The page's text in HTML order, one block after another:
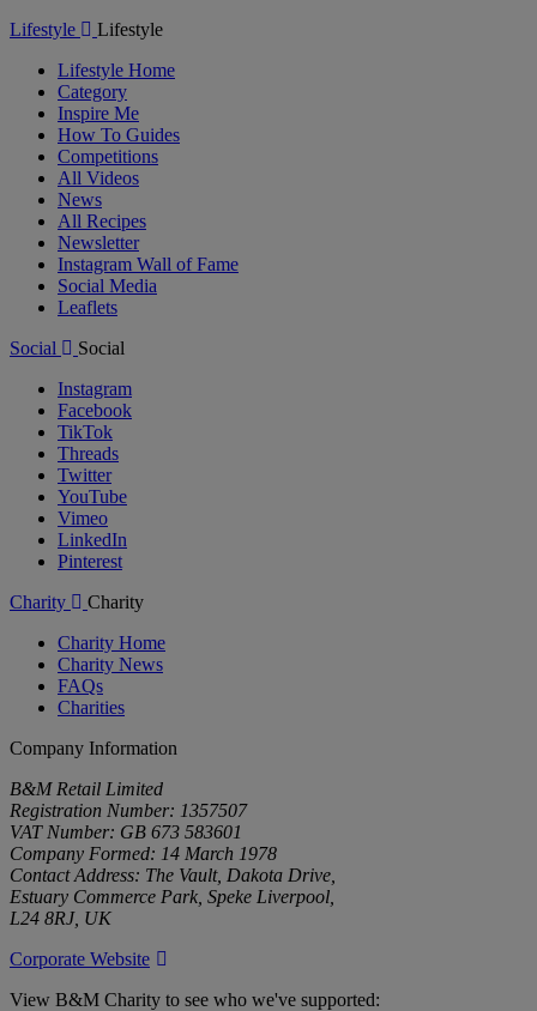
Lifestyle
Lifestyle
Lifestyle Home
Category
Inspire Me
How To Guides
Competitions
All Videos
News
All Recipes
Newsletter
Instagram Wall of Fame
Social Media
Leaflets
Social
Social
Instagram
Facebook
TikTok
Threads
Twitter
YouTube
Vimeo
LinkedIn
Pinterest
Charity
Charity
Charity Home
Charity News
FAQs
Charities
Company Information
B&M Retail Limited
Registration Number: 1357507
VAT Number: GB 673 583601
Company Formed: 14 March 1978
Contact Address: The Vault, Dakota Drive,
Estuary Commerce Park, Speke Liverpool,
L24 8RJ, UK
Corporate Website
View B&M Charity to see who we've supported: